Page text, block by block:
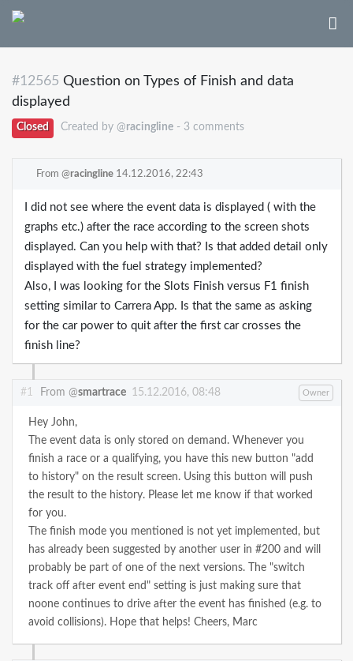
#12565 Question on Types of Finish and data
displayed
Closed Created by @racingline- 3 comments
From @racingline 14.12.2016, 22:43
I did not see where the event data is displayed ( with the
graphs etc.) after the race according to the screen shots
displayed. Can you help with that? Is that added detail only
displayed with the fuel strategy implemented?
Also, I was looking for the Slots Finish versus F1 finish
setting similar to Carrera App. Is that the same as asking
for the car power to quit after the first car crosses the
finish line?
#1 From @smartrace 15.12.2016, 08:48 Owner
Hey John,
The event data is only stored on demand. Whenever you
finish a race or a qualifying, you have this new button "add
to history" on the result screen. Using this button will push
the result to the history. Please let me know if that worked
for you.
The finish mode you mentioned is not yet implemented, but
has already been suggested by another user in #200 and will
probably be part of one of the next versions. The "switch
track off after event end" setting is just making sure that
noone continues to drive after the event has finished (e.g. to
avoid collisions). Hope that helps! Cheers, Marc